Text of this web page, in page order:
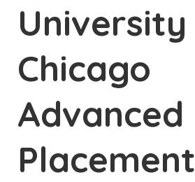
University
Chicago
Advanced
Placement